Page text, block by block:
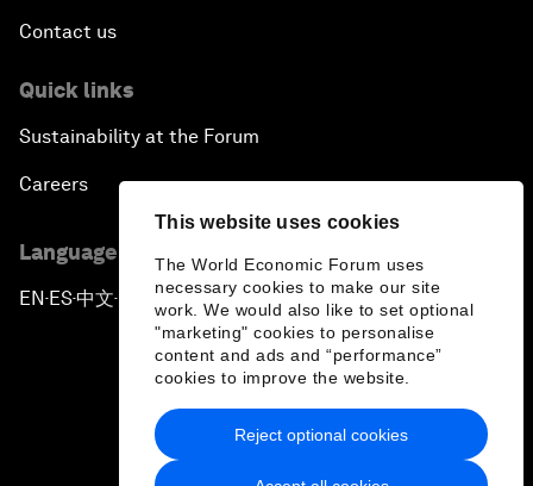
This website uses cookies
The World Economic Forum uses
necessary cookies to make our site
work. We would also like to set optional
"marketing" cookies to personalise
content and ads and “performance”
cookies to improve the website.
Reject optional cookies
Contact us
Quick links
Sustainability at the Forum
Careers
Language editions
EN ▪ES▪中文▪ 日本語
Privacy Policy & Terms of Service